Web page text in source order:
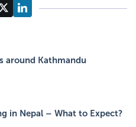
around Kathmandu
in Nepal – What to Expect?